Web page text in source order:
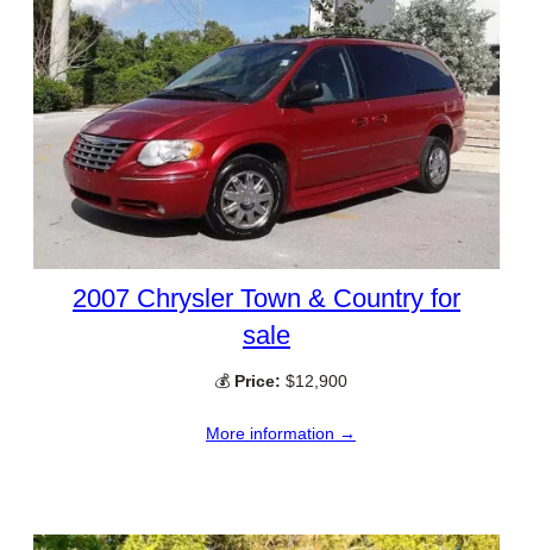
2007 Chrysler Town & Country for
sale
💰 Price: $12,900
More information →